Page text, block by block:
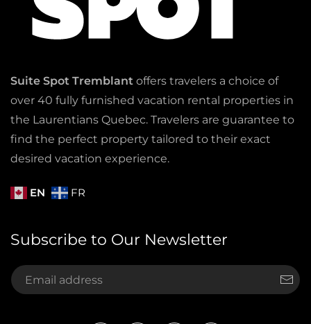
Suite Spot Tremblant offers travelers a choice of
over 40 fully furnished vacation rental properties in
the Laurentians Quebec. Travelers are guarantee to
find the perfect property tailored to their exact
desired vacation experience.
EN FR
Subscribe to Our Newsletter